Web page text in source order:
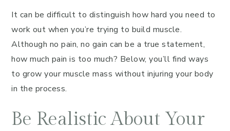
It can be difficult to distinguish how hard you need to
work out when you’re trying to build muscle.
Although no pain, no gain can be a true statement,
how much pain is too much? Below, you’ll find ways
to grow your muscle mass without injuring your body
in the process.
Be Realistic About Your